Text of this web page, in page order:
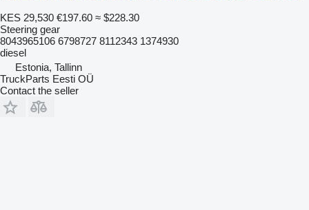
KES 29,530 €197.60 ≈ $228.30
Steering gear
8043965106 6798727 8112343 1374930
diesel
Estonia, Tallinn
TruckParts Eesti OÜ
Contact the seller